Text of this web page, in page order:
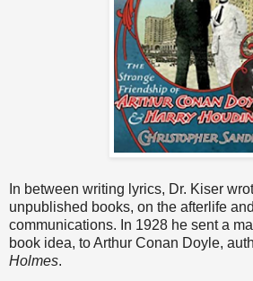
In between writing lyrics, Dr. Kiser
unpublished books, on the afterlife
communications. In 1928 he sent a
book idea, to Arthur Conan Doyle,
Holmes.